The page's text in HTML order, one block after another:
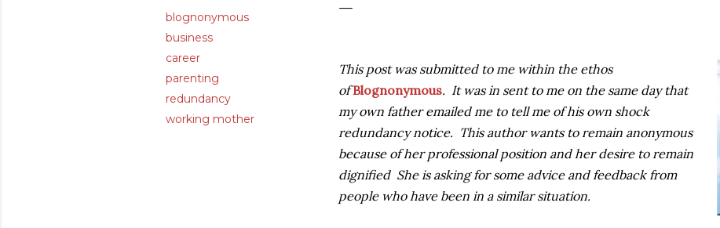
blognonymous
business
career
parenting
redundancy
working mother
This post was submitted to me within the ethos
ofBlognonymous. It was in sent to me on the same day that
my own father emailed me to tell me of his own shock
redundancy notice. This author wants to remain anonymous
because of her professional position and her desire to remain
dignified She is asking for some advice and feedback from
people who have been in a similar situation.